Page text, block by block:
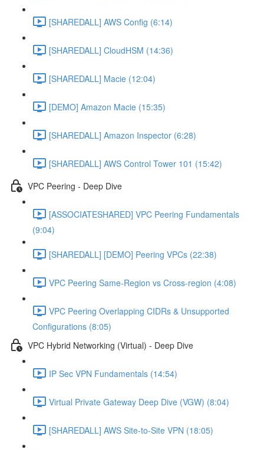
[SHAREDALL] AWS Config (6:14)
[SHAREDALL] CloudHSM (14:36)
[SHAREDALL] Macie (12:04)
[DEMO] Amazon Macie (15:35)
[SHAREDALL] Amazon Inspector (6:28)
[SHAREDALL] AWS Control Tower 101 (15:42)
VPC Peering - Deep Dive
[ASSOCIATESHARED] VPC Peering Fundamentals
(9:04)
[SHAREDALL] [DEMO] Peering VPCs (22:38)
VPC Peering Same-Region vs Cross-region (4:08)
VPC Peering Overlapping CIDRs & Unsupported
Configurations (8:05)
VPC Hybrid Networking (Virtual) - Deep Dive
IP Sec VPN Fundamentals (14:54)
Virtual Private Gateway Deep Dive (VGW) (8:04)
[SHAREDALL] AWS Site-to-Site VPN (18:05)